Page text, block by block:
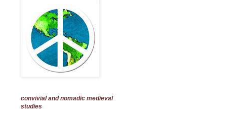
convivial and nomadic medieval
studies